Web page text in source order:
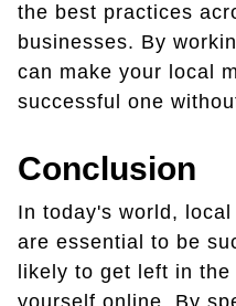
the best practices
businesses. By
can make your local
successful one
Conclusion
In today's world,
are essential to be
likely to get left in